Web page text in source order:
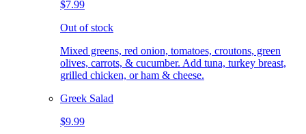
$7.99
Out of stock
Mixed greens, red onion, tomatoes, croutons, green
olives, carrots, & cucumber. Add tuna, turkey breast,
grilled chicken, or ham & cheese.
Greek Salad
$9.99